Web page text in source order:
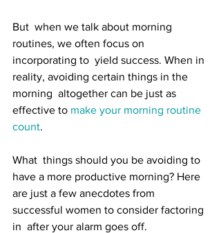
But  when we talk about morning
routines, we often focus on
incorporating to  yield success. When in
reality, avoiding certain things in the
morning  altogether can be just as
effective to make your morning routine
count.
What  things should you be avoiding to
have a more productive morning? Here
are just a few anecdotes from
successful women to consider factoring
in  after your alarm goes off.